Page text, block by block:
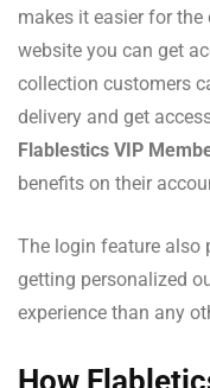
makes it easier for
website you can get
collection customers
delivery and get
Flablestics VIP
benefits on their
The login feature also
getting personalized
experience than any
How